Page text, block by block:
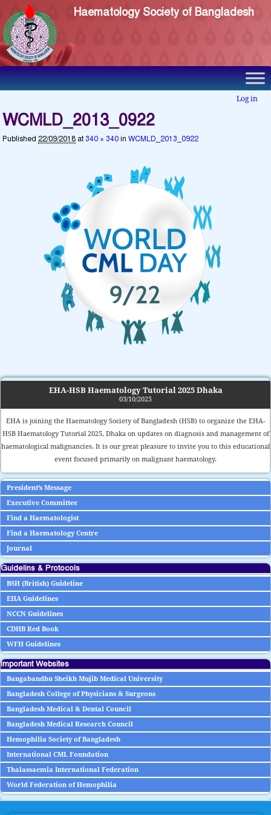
Haematology Society of Bangladesh
Log in
WCMLD_2013_0922
Published 22/09/2018 at 340 × 340 inWCMLD_2013_0922
EHA-HSB Haematology Tutorial 2025 Dhaka
03/10/2025
EHA is joining the Haematology Society of Bangladesh (HSB) to organize the EHA-
HSB Haematology Tutorial 2025, Dhaka on updates on diagnosis and management of
haematological malignancies. It is our great pleasure to invite you to this educational
event focused primarily on malignant haematology.
President’s Message
Executive Committee
Find a Haematologist
Find a Haematology Centre
Journal
Guidelins & Protocols
BSH (British) Guideline
EHA Guidelines
NCCN Guidelines
CDHB Red Book
WFH Guidelines
Important Websites
Bangabandhu Sheikh Mujib Medical University
Bangladesh College of Physicians & Surgeons
Bangladesh Medical & Dental Council
Bangladesh Medical Research Council
Hemophilia Society of Bangladesh
International CML Foundation
Thalassaemia International Federation
World Federation of Hemophilia